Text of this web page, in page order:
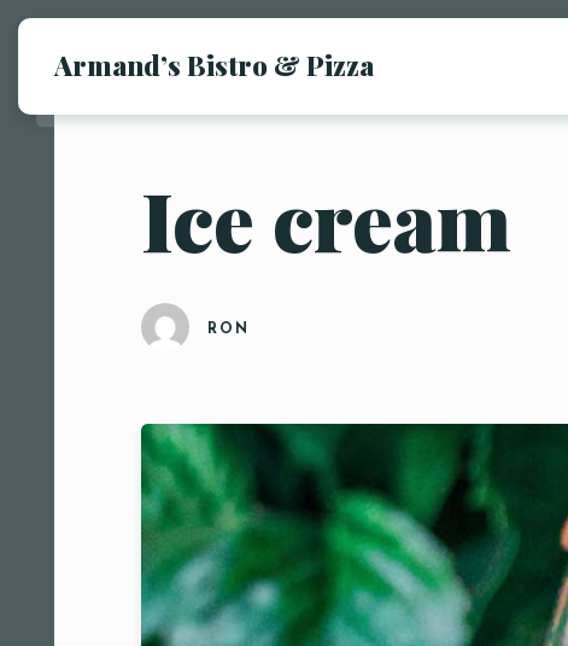
Armand’s Bistro & Pizza
Ice cream
RON